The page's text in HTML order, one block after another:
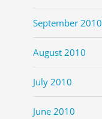
September 2010
August 2010
July 2010
June 2010